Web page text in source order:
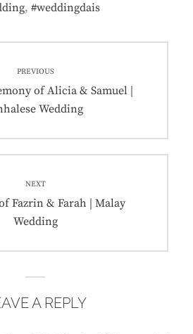
, #weddingdais
PREVIOUS
of Alicia & Samuel |
Wedding
NEXT
Fazrin & Farah | Malay
Wedding
A REPLY